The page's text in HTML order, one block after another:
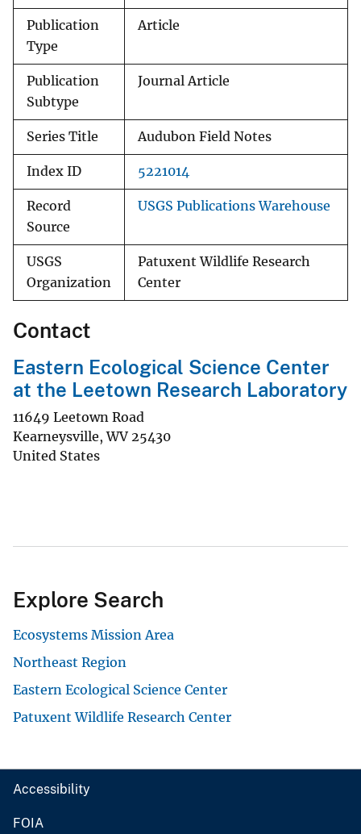
Publication
Type
Article
Publication
Subtype
Journal Article
Series Title Audubon Field Notes
Index ID 5221014
Record
Source
USGS Publications Warehouse
USGS
Organization
Patuxent Wildlife Research
Center
Contact
Eastern Ecological Science Center
at the Leetown Research Laboratory
11649 Leetown Road
Kearneysville,WV 25430
United States
Explore Search
Ecosystems Mission Area
Northeast Region
Eastern Ecological Science Center
Patuxent Wildlife Research Center
Accessibility
FOIA